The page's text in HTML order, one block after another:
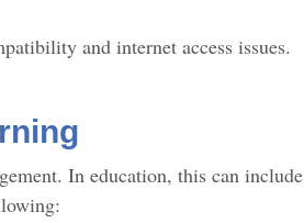
and internet access issues.
In education, this can include